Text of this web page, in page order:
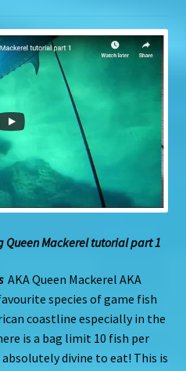
Queen Mackerel tutorial part 1
AKA Queen Mackerel AKA
species of game fish
coastline especially in the
is a bag limit 10 fish per
divine to eat! This is